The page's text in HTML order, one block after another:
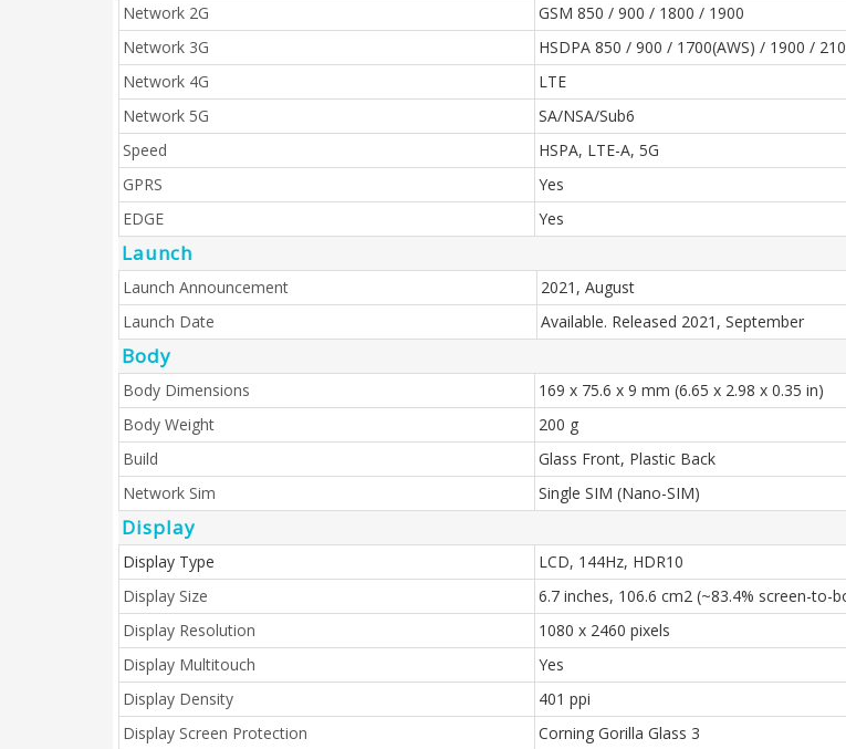
Network 2G
GSM 850 / 900 / 1800 / 1900
Network 3G
HSDPA 850 / 900 / 1700(AWS) / 1900 /
Network 4G
LTE
Network 5G
SA/NSA/Sub6
Speed
HSPA, LTE-A, 5G
GPRS
Yes
EDGE
Yes
Launch
Launch Announcement
2021, August
Launch Date
Available. Released 2021, September
Body
Body Dimensions
169 x 75.6 x 9 mm (6.65 x 2.98 x 0.35 in)
Body Weight
200 g
Build
Glass Front, Plastic Back
Network Sim
Single SIM (Nano-SIM)
Display
Display Type
LCD, 144Hz, HDR10
Display Size
6.7 inches, 106.6 cm2 (~83.4% screen-to-
Display Resolution
1080 x 2460 pixels
Display Multitouch
Yes
Display Density
401 ppi
Display Screen Protection
Corning Gorilla Glass 3